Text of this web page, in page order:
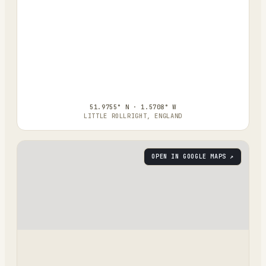
51.9755° N · 1.5708° W
LITTLE ROLLRIGHT, ENGLAND
OPEN IN GOOGLE MAPS ↗